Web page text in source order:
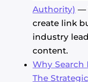
Authority) —
create link
industry
content.
Why Search
The